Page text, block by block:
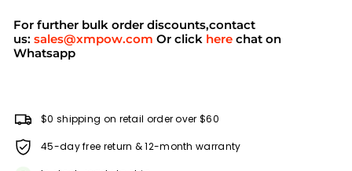
For further bulk order discounts,contact
us: sales@xmpow.com Or click here chat on
Whatsapp
$0 shipping on retail order over $60
45-day free return & 12-month warranty